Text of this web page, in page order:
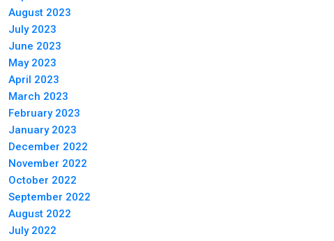
August 2023
July 2023
June 2023
May 2023
April 2023
March 2023
February 2023
January 2023
December 2022
November 2022
October 2022
September 2022
August 2022
July 2022